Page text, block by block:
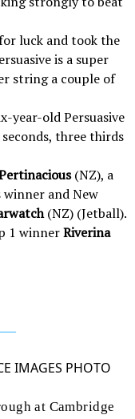
luck and took the
is a super
string a couple of
year-old Persuasive
three thirds
(NZ), a
and New
(NZ) (Jetball).
1 winnerRiverina
at Cambridge